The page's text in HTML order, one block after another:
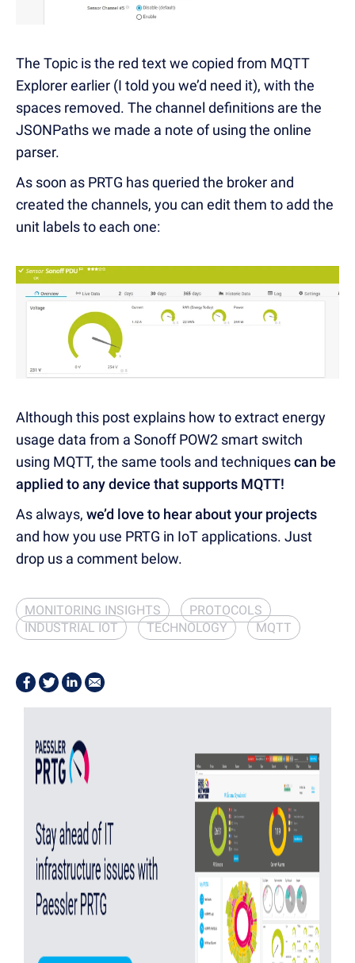
The Topic is the red text we copied from MQTT
Explorer earlier (I told you we’d need it), with the
spaces removed. The channel definitions are the
JSONPaths we made a note of using the online
parser.
As soon as PRTG has queried the broker and
created the channels, you can edit them to add the
unit labels to each one:
Although this post explains how to extract energy
usage data from a Sonoff POW2 smart switch
using MQTT, the same tools and techniquescan be
applied to any device that supports MQTT!
As always, we’d love to hear about your projects
and how you use PRTG in IoT applications. Just
drop us a comment below.
MONITORING INSIGHTS
PROTOCOLS
INDUSTRIAL IOT
TECHNOLOGY MQTT